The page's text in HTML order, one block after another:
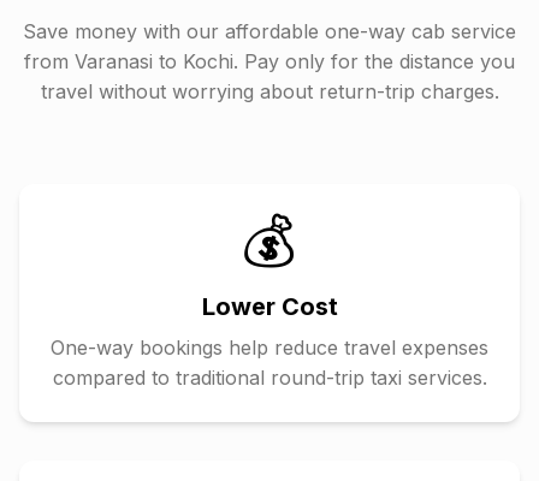
Save money with our affordable one-way cab service
from Varanasi to Kochi. Pay only for the distance you
travel without worrying about return-trip charges.
💰
Lower Cost
One-way bookings help reduce travel expenses
compared to traditional round-trip taxi services.